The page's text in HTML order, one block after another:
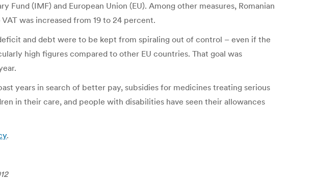
(IMF) and European Union (EU). Among other measures, Romanian
was increased from 19 to 24 percent.
and debt were to be kept from spiraling out of control – even if the
high figures compared to other EU countries. That goal was
years in search of better pay, subsidies for medicines treating serious
in their care, and people with disabilities have seen their allowances
.